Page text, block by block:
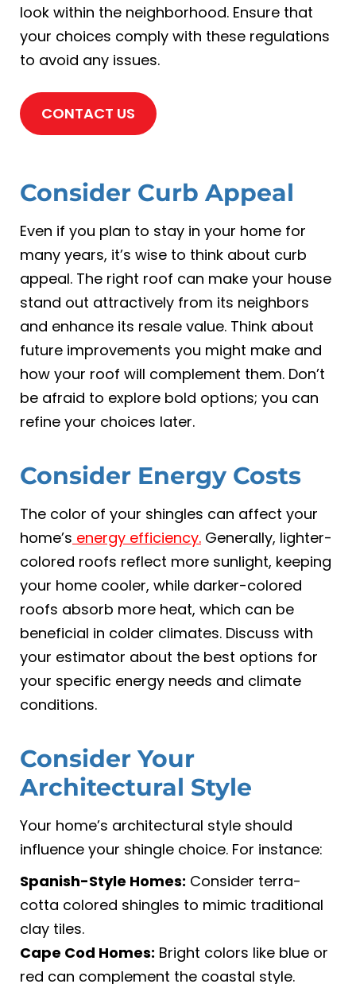
look within the neighborhood. Ensure that
your choices comply with these regulations
to avoid any issues.
CONTACT US
Consider Curb Appeal
Even if you plan to stay in your home for
many years, it’s wise to think about curb
appeal. The right roof can make your house
stand out attractively from its neighbors
and enhance its resale value. Think about
future improvements you might make and
how your roof will complement them. Don’t
be afraid to explore bold options; you can
refine your choices later.
Consider Energy Costs
The color of your shingles can affect your
home’s energy efficiency. Generally, lighter-
colored roofs reflect more sunlight, keeping
your home cooler, while darker-colored
roofs absorb more heat, which can be
beneficial in colder climates. Discuss with
your estimator about the best options for
your specific energy needs and climate
conditions.
Consider Your
Architectural Style
Your home’s architectural style should
influence your shingle choice. For instance:
Spanish-Style Homes: Consider terra-
cotta colored shingles to mimic traditional
clay tiles.
Cape Cod Homes: Bright colors like blue or
red can complement the coastal style.